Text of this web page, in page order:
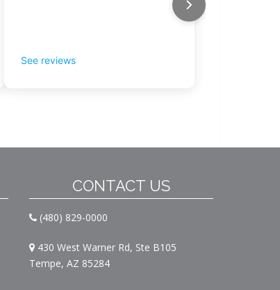
CONTACT US
(480) 829-0000
430 West Warner Rd, Ste B105
Tempe, AZ 85284